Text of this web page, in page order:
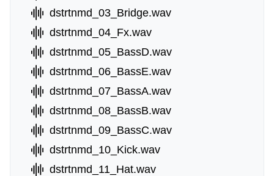
dstrtnmd_03_Bridge.wav
dstrtnmd_04_Fx.wav
dstrtnmd_05_BassD.wav
dstrtnmd_06_BassE.wav
dstrtnmd_07_BassA.wav
dstrtnmd_08_BassB.wav
dstrtnmd_09_BassC.wav
dstrtnmd_10_Kick.wav
dstrtnmd_11_Hat.wav